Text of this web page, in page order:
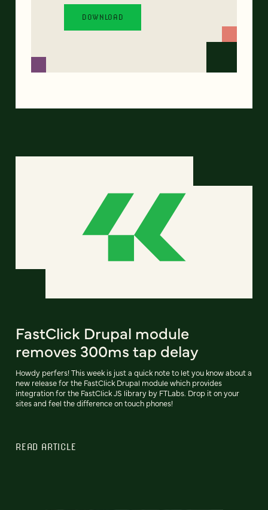
FastClick Drupal module
removes 300ms tap delay
Howdy perfers! This week is just a quick note to let you know about a
new release for the FastClick Drupal module which provides
integration for the FastClick JS library by FTLabs. Drop it on your
sites and feel the difference on touch phones!
READ ARTICLE